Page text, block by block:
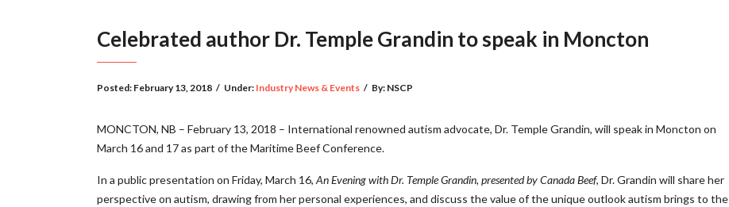
Celebrated author Dr. Temple Grandin to speak in Moncton
Posted: February 13, 2018 / Under: Industry News & Events / By: NSCP
MONCTON, NB – February 13, 2018 – International renowned autism advocate, Dr. Temple Grandin, will speak in Moncton on
March 16 and 17 as part of the Maritime Beef Conference.
In a public presentation on Friday, March 16, An Evening with Dr. Temple Grandin, presented by Canada Beef, Dr. Grandin will share her
perspective on autism, drawing from her personal experiences, and discuss the value of the unique outlook autism brings to the